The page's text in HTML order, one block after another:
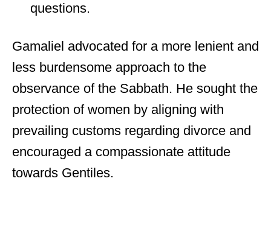
questions.
Gamaliel advocated for a more lenient and
less burdensome approach to the
observance of the Sabbath. He sought the
protection of women by aligning with
prevailing customs regarding divorce and
encouraged a compassionate attitude
towards Gentiles.